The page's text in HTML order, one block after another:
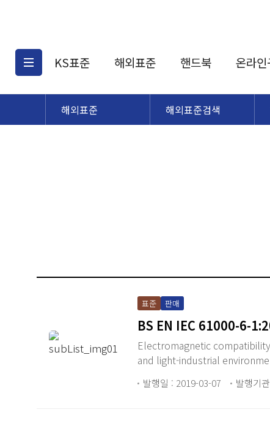
KS표준
KS표준검색
해외표준
해외표준검색
핸드북 온라
해외표준 해외표준검색
표준 판매
BS EN IEC 61000-6-
Electromagnetic
and light-industrial
발행일 : 2019-03-07 발행기